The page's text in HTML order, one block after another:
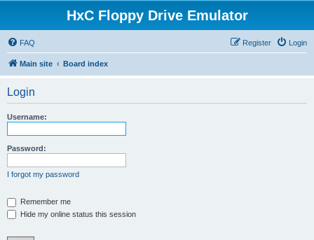
HxC Floppy Drive Emulator
FAQ Login
Register
Main site Board index
Login
Username:
Password:
I forgot my password
Remember me
Hide my online status this session